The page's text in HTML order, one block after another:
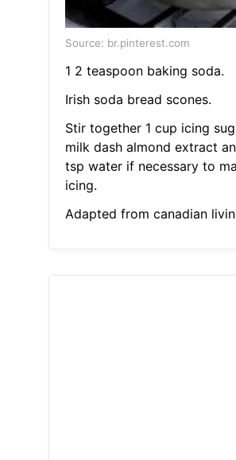
Source: br.pinterest.com
1 2 teaspoon baking soda.
Irish soda bread scones.
Stir together 1 cup icing
milk dash almond extract
tsp water if necessary to
icing.
Adapted from canadian